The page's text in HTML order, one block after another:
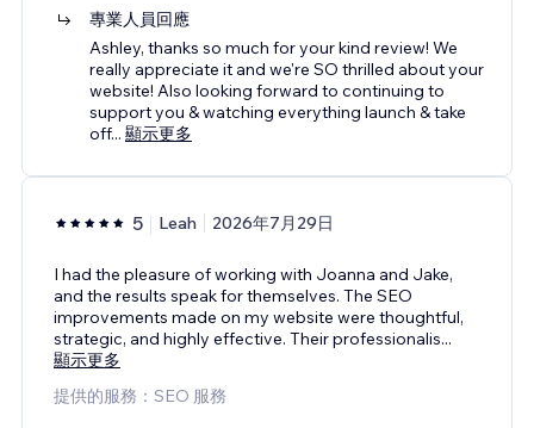
專業人員回應
Ashley, thanks so much for your kind review! We
really appreciate it and we're SO thrilled about your
website! Also looking forward to continuing to
support you & watching everything launch & take
off... 顯示更多
5 Leah 2026年7月29日
I had the pleasure of working with Joanna and Jake,
and the results speak for themselves. The SEO
improvements made on my website were thoughtful,
strategic, and highly effective. Their professionalis...
顯示更多
提供的服務：SEO 服務